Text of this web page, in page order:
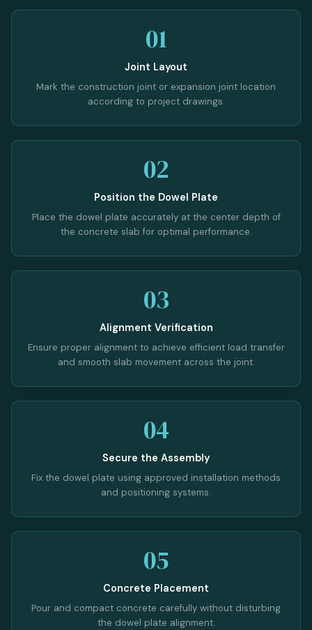
01
Joint Layout
Mark the construction joint or expansion joint location
according to project drawings.
02
Position the Dowel Plate
Place the dowel plate accurately at the center depth of
the concrete slab for optimal performance.
03
Alignment Verification
Ensure proper alignment to achieve efficient load transfer
and smooth slab movement across the joint.
04
Secure the Assembly
Fix the dowel plate using approved installation methods
and positioning systems.
05
Concrete Placement
Pour and compact concrete carefully without disturbing
the dowel plate alignment.